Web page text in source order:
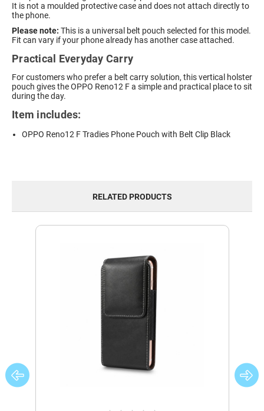
It is not a moulded protective case and does not attach directly to
the phone.
Please note: This is a universal belt pouch selected for this model.
Fit can vary if your phone already has another case attached.
Practical Everyday Carry
For customers who prefer a belt carry solution, this vertical holster
pouch gives the OPPO Reno12 F a simple and practical place to sit
during the day.
Item includes:
OPPO Reno12 F Tradies Phone Pouch with Belt Clip Black
RELATED PRODUCTS